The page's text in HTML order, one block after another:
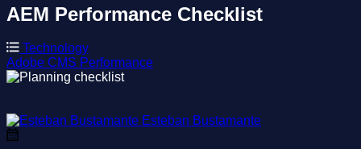
AEM Performance Checklist
Technology
Adobe CMS Performance
Esteban Bustamante